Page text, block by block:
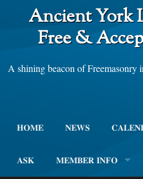
Ancient York
Free &
A shining beacon of Freemasonry
HOME NEWS
ASK MEMBER INFO